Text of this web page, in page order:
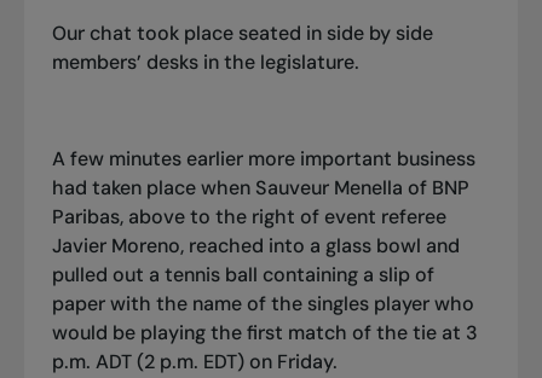
Our chat took place seated in side by side
members’ desks in the legislature.
A few minutes earlier more important business
had taken place when Sauveur Menella of BNP
Paribas, above to the right of event referee
Javier Moreno, reached into a glass bowl and
pulled out a tennis ball containing a slip of
paper with the name of the singles player who
would be playing the first match of the tie at 3
p.m. ADT (2 p.m. EDT) on Friday.